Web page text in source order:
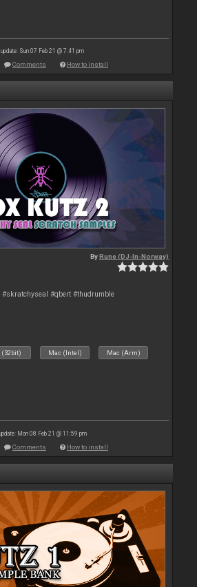
Sun 07 Feb 21 @ 7:41 pm
Comments How to install
ByRune (DJ-In-Norway)
#skratchyseal #qbert #thudrumble
(32bit) Mac (Intel) Mac (Arm)
Mon 08 Feb 21 @ 11:59 pm
Comments How to install